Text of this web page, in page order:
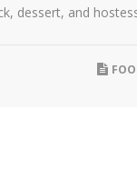
dessert, and